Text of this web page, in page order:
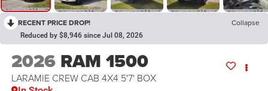
RECENT PRICE DROP! Collapse
Reduced by $8,946 since Jul 08, 2026
2026 RAM 1500
LARAMIE CREW CAB 4X4 5'7' BOX